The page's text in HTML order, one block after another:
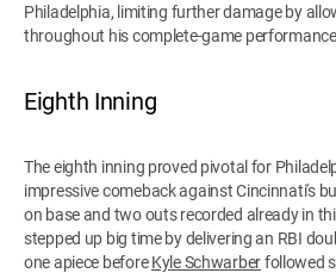
Philadelphia, limiting further damage by
throughout his complete-game
Eighth Inning
The eighth inning proved pivotal for
impressive comeback against Cincinnati's
on base and two outs recorded already in
stepped up big time by delivering an RBI
one apiece beforeKyle Schwarberfollowed